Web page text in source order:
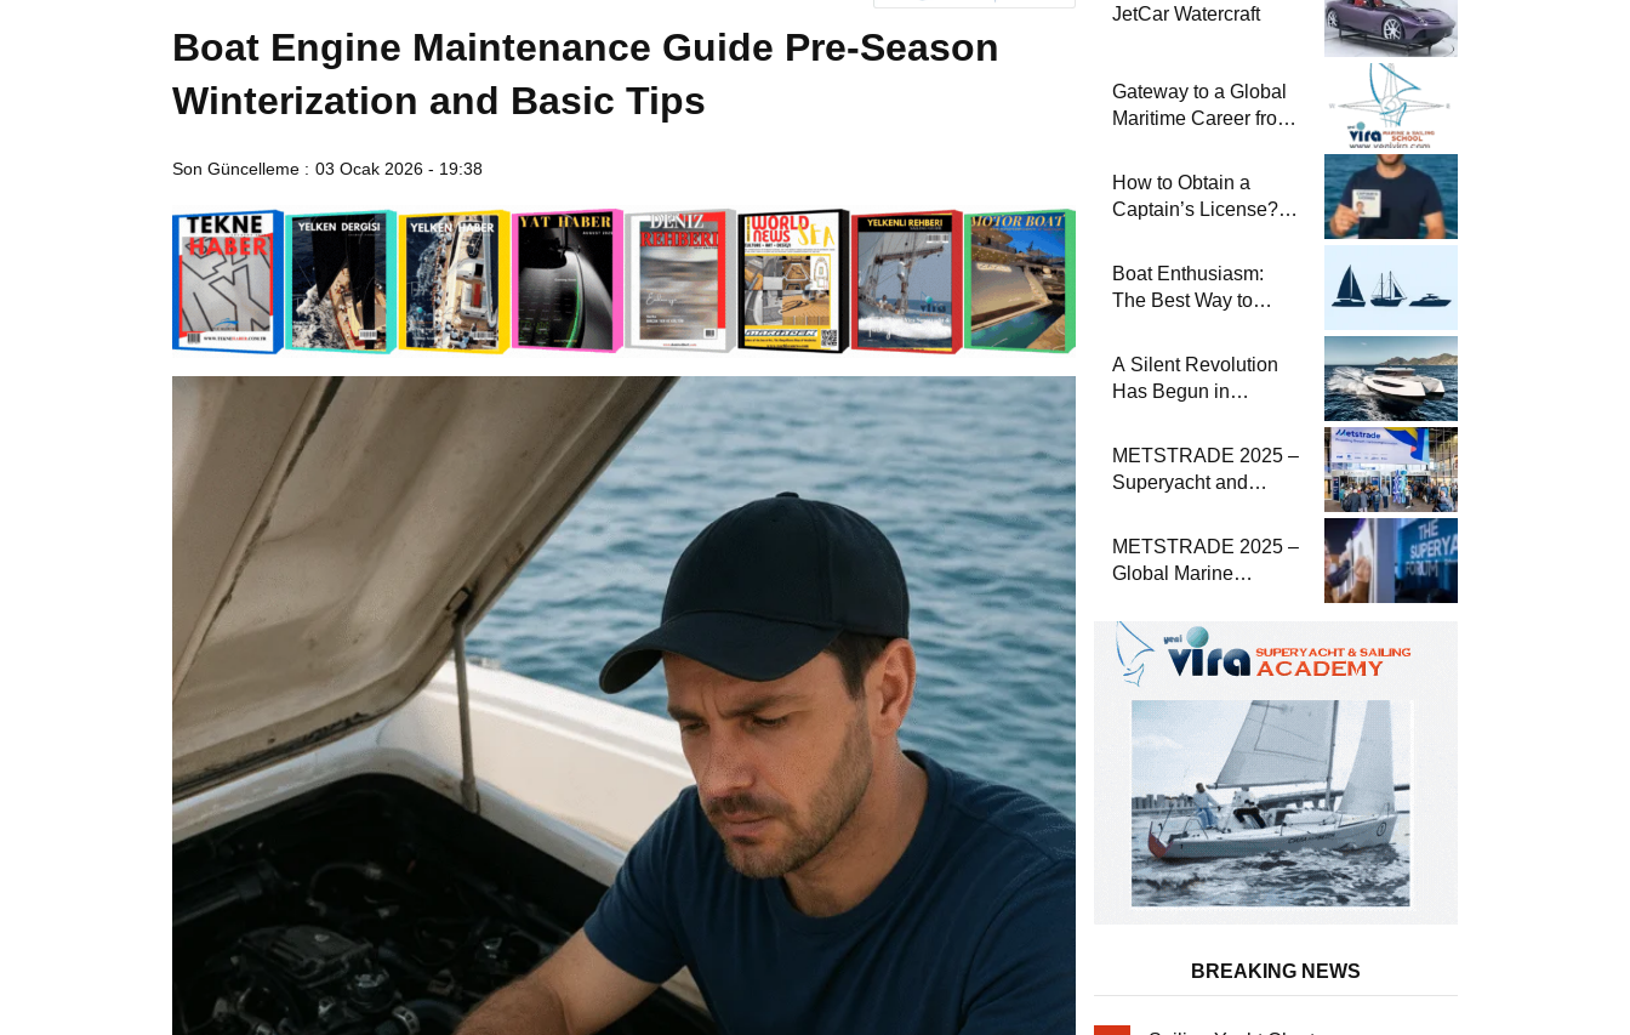
Boat Engine Maintenance Guide Pre-Season
Winterization and Basic Tips
Son Güncelleme : 03 Ocak 2026 - 19:38
JetCar Watercraft
Gateway to a Global
Maritime Career from
How to Obtain a
Captain’s License?
Required for Sailing
at Sea
Boat Enthusiasm:
The Best Way to
and a
Comprehensive Boat
A Silent Revolution
Has Begun in
METSTRADE 2025 –
Superyacht and
Economic Report
METSTRADE 2025 –
Global Marine
Growth Report
Released
BREAKING NEWS